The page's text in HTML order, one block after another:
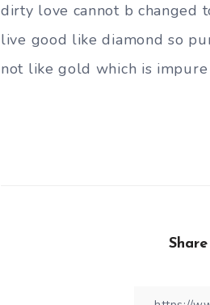
dirty love cannot b changed
live good like diamond so
not like gold which is impure